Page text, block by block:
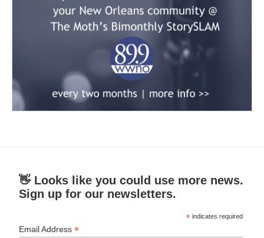
👋 Looks like you could use more news.
Sign up for our newsletters.
* indicates required
Email Address*